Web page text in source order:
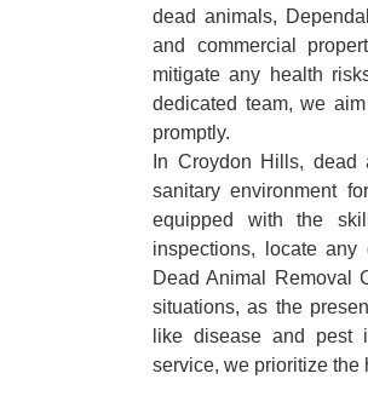
dead animals,
and commercial
mitigate any health
dedicated team, we
promptly.
In Croydon Hills,
sanitary environment
equipped with the
inspections, locate any
Dead Animal Removal
situations, as the
like disease and pest
service, we prioritize the